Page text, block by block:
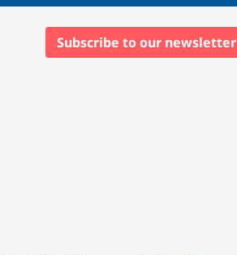
Subscribe to our newsletter